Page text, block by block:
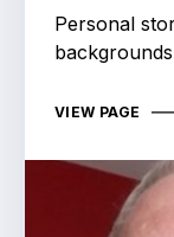
List of
Personal
VIEW PAGE